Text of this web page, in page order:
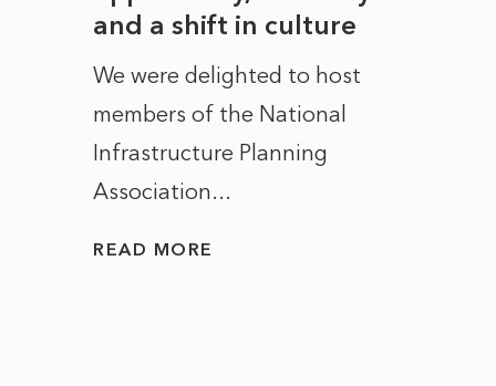
and a shift in culture
We were delighted to host
members of the National
Infrastructure Planning
Association...
READ MORE